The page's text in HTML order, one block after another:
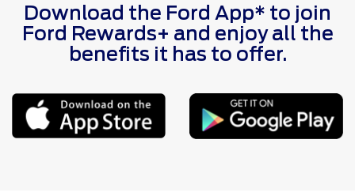
Download the Ford App* to join
Ford Rewards+ and enjoy all the
benefits it has to offer.